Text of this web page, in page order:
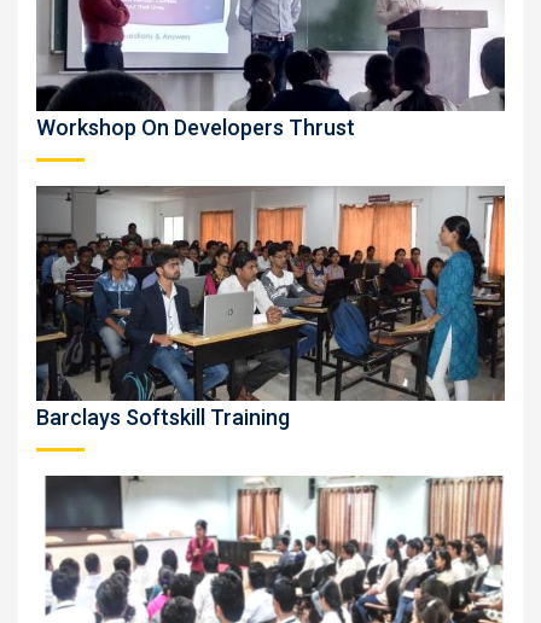
Workshop On Developers Thrust
Barclays Softskill Training